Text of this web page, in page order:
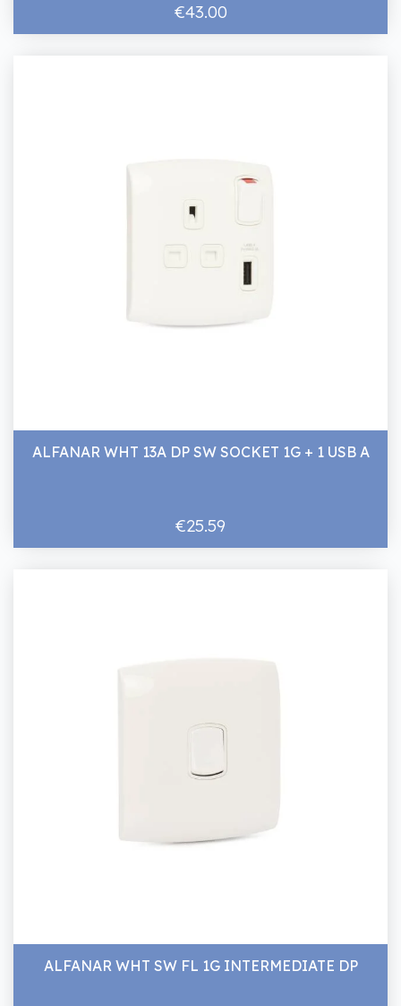
€43.00
ALFANAR WHT 13A DP SW SOCKET 1G + 1 USB A
€25.59
ALFANAR WHT SW FL 1G INTERMEDIATE DP